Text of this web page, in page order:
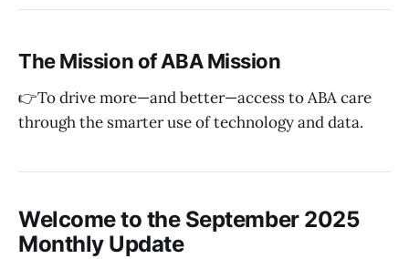
The Mission of ABA Mission
👉To drive more—and better—access to ABA care
through the smarter use of technology and data.
Welcome to the September 2025
Monthly Update